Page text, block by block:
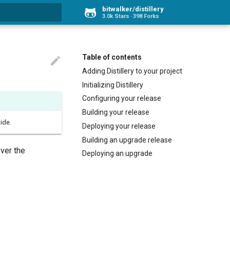
bitwalker/distillery
3.0k Stars 398 Forks
Table of contents
Adding Distillery to your project
Initializing Distillery
Configuring your release
Building your release
Deploying your release
Building an upgrade release
Deploying an upgrade

the